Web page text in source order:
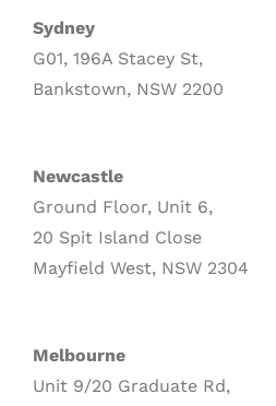
Sydney
G01, 196A Stacey St,
Bankstown, NSW 2200
Newcastle
Ground Floor, Unit 6,
20 Spit Island Close
Mayfield West, NSW 2304
Melbourne
Unit 9/20 Graduate Rd,